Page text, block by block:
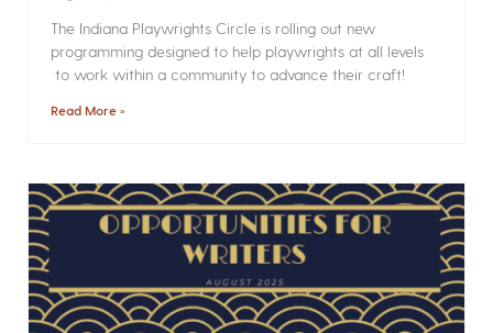
The Indiana Playwrights Circle is rolling out new
programming designed to help playwrights at all levels
to work within a community to advance their craft!
Read More »